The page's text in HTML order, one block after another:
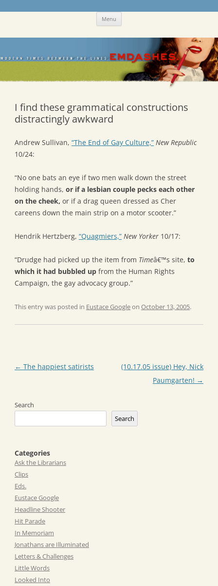
Skip Menu
I find these grammatical constructions
distractingly awkward
Andrew Sullivan, “The End of Gay Culture,” New Republic
10/24:
“No one bats an eye if two men walk down the street
holding hands, or if a lesbian couple pecks each other
on the cheek, or if a drag queen dressed as Cher
careens down the main strip on a motor scooter.”
Hendrik Hertzberg, “Quagmiers,” New Yorker 10/17:
“Drudge had picked up the item from Timeâ€™s site, to
which it had bubbled up from the Human Rights
Campaign, the gay advocacy group.”
This entry was posted in Eustace Googleon October 13, 2005.
Post
← The happiest satirists
(10.17.05 issue) Hey, Nick
Paumgarten! →
Search
Search
Categories
Ask the Librarians
Clips
Eds.
Eustace Google
Headline Shooter
Hit Parade
In Memoriam
Jonathans are Illuminated
Letters & Challenges
Little Words
Looked Into